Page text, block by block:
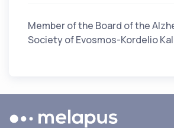
Member of the Board of the
Society of Evosmos-Kordelio